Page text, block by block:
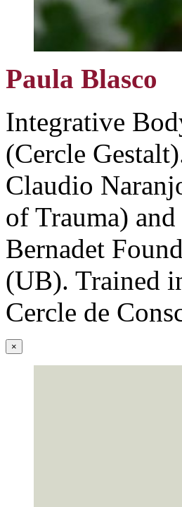
Paula Blasco
Integrative
(Cercle
Claudio
of Trauma)
Bernadet
(UB). Trained
Cercle de
×